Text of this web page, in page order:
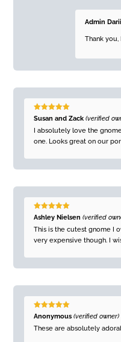
Admin
Thank
Rated 5out
Susan and Zack(verified
I absolutely love the
one. Looks great on our
Rated5out
Ashley Nielsen(verified
This is the cutest gnome I
very expensive though. I
Rated5out
Anonymous(verified owner)
These are absolutely